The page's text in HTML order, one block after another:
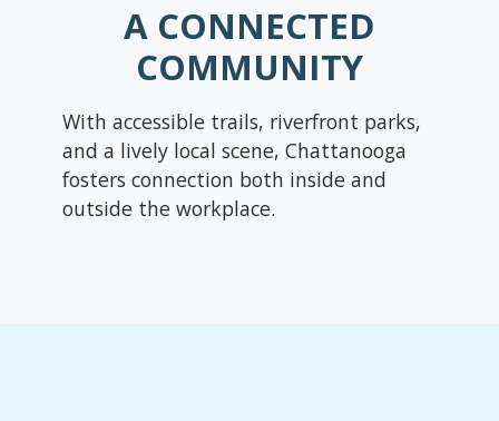
A CONNECTED
COMMUNITY
With accessible trails, riverfront parks,
and a lively local scene, Chattanooga
fosters connection both inside and
outside the workplace.